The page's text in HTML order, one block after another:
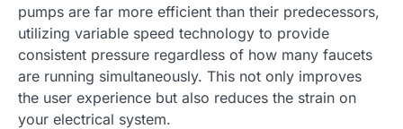
pumps are far more efficient than their predecessors,
utilizing variable speed technology to provide
consistent pressure regardless of how many faucets
are running simultaneously. This not only improves
the user experience but also reduces the strain on
your electrical system.